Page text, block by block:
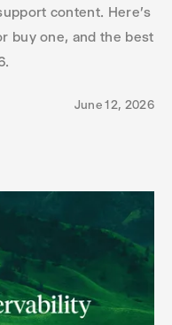
content. Here's
buy one, and the best
June 12, 2026